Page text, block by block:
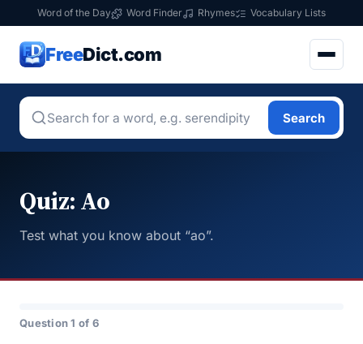
Word of the Day Word Finder Rhymes Vocabulary Lists
FreeDict.com
Search
Quiz: Ao
Test what you know about “ao”.
Question 1 of 6